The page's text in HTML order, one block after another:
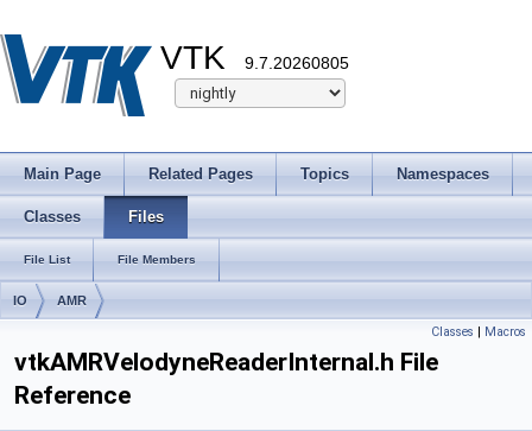
VTK 9.7.20260805
Main Page Related Pages Topics Namespaces
Classes Files
File List File Members
IO AMR
Classes | Macros
vtkAMRVelodyneReaderInternal.h File
Reference